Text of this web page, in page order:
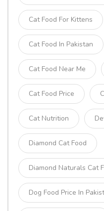
Cat Food For Kittens
Cat Food In Pakistan
Cat Food Near Me
Cat Food Price
Cat Nutrition
Diamond Cat Food
Diamond Naturals Cat
Dog Food Price In